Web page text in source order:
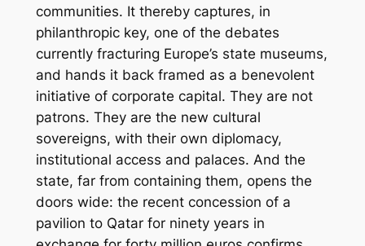
communities. It thereby captures, in
philanthropic key, one of the debates
currently fracturing Europe’s state museums,
and hands it back framed as a benevolent
initiative of corporate capital. They are not
patrons. They are the new cultural
sovereigns, with their own diplomacy,
institutional access and palaces. And the
state, far from containing them, opens the
doors wide: the recent concession of a
pavilion to Qatar for ninety years in